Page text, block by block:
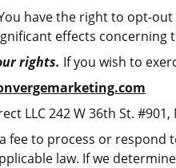
have the right to opt-
effects concerning
rights. If you wish to
LLC 242 W 36th St. #901,
fee to process or
law. If we